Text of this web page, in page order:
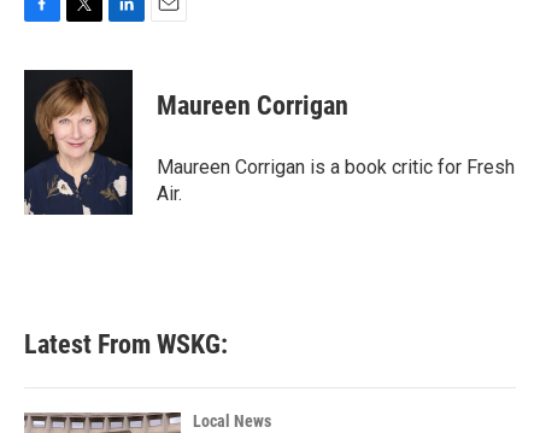
c
o
k
i
t
t
e
r
n
e
I
n
Maureen Corrigan
Maureen Corrigan is a book critic for Fresh
Air.
Latest From WSKG:
Local News